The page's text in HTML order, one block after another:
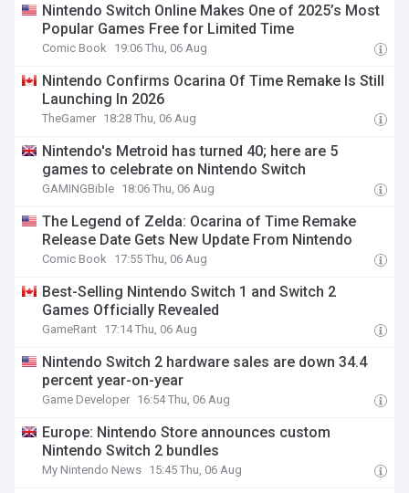
Nintendo Switch Online Makes One of 2025’s Most
Popular Games Free for Limited Time
Comic Book 19:06 Thu, 06 Aug
Nintendo Confirms Ocarina Of Time Remake Is Still
Launching In 2026
TheGamer 18:28 Thu, 06 Aug
Nintendo's Metroid has turned 40; here are 5
games to celebrate on Nintendo Switch
GAMINGBible 18:06 Thu, 06 Aug
The Legend of Zelda: Ocarina of Time Remake
Release Date Gets New Update From Nintendo
Comic Book 17:55 Thu, 06 Aug
Best-Selling Nintendo Switch 1 and Switch 2
Games Officially Revealed
GameRant 17:14 Thu, 06 Aug
Nintendo Switch 2 hardware sales are down 34.4
percent year-on-year
Game Developer 16:54 Thu, 06 Aug
Europe: Nintendo Store announces custom
Nintendo Switch 2 bundles
My Nintendo News 15:45 Thu, 06 Aug